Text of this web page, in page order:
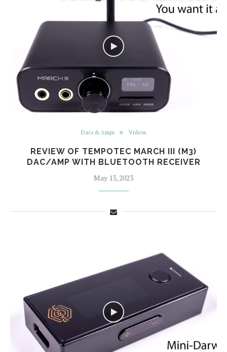
Dacs & Amps Videos
REVIEW OF TEMPOTEC MARCH III (M3)
DAC/AMP WITH BLUETOOTH RECEIVER
May 13, 2023